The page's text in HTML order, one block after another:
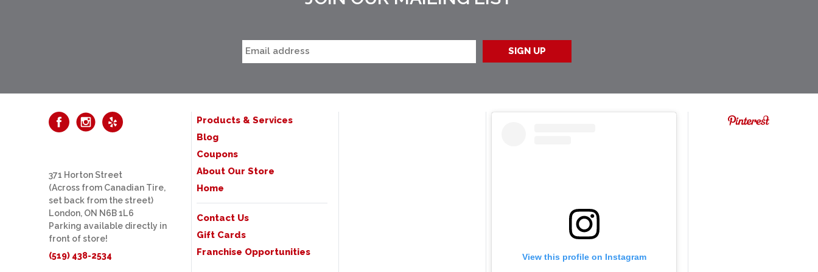
View this profile on Instagram
Products & Services
Blog
Coupons
About Our Store
Home
Contact Us
Gift Cards
Franchise Opportunities
371 Horton Street
(Across from Canadian Tire,
set back from the street)
London, ON N6B 1L6
Parking available directly in
front of store!
(519) 438-2534